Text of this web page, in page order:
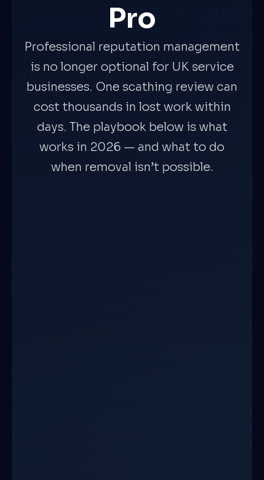
Pro
Professional reputation management
is no longer optional for UK service
businesses. One scathing review can
cost thousands in lost work within
days. The playbook below is what
works in 2026 — and what to do
when removal isn’t possible.